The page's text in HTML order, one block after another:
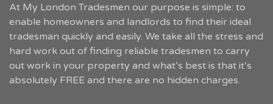
At My London Tradesmen our purpose is simple: to
enable homeowners and landlords to find their ideal
tradesman quickly and easily. We take all the stress and
hard work out of finding reliable tradesmen to carry
out work in your property and what’s best is that it’s
absolutely FREE and there are no hidden charges.